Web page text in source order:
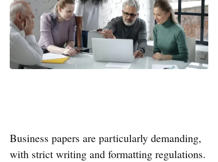
Business papers are particularly demanding,
with strict writing and formatting regulations.